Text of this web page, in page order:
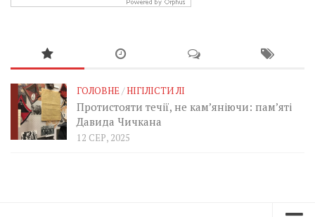
ГОЛОВНЕ/НІГІЛІСТИ ЛІ
Протистояти течії, не кам’яніючи: пам’яті
Давида Чичкана
12 СЕР, 2025